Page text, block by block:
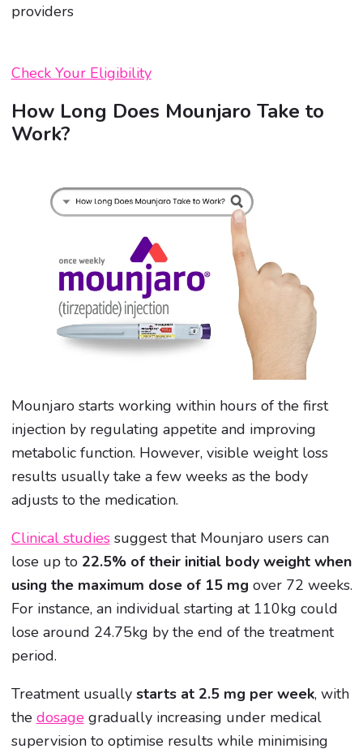
providers
Check Your Eligibility
How Long Does Mounjaro Take to
Work?
Mounjaro starts working within hours of the first
injection by regulating appetite and improving
metabolic function. However, visible weight loss
results usually take a few weeks as the body
adjusts to the medication.
Clinical studiessuggest that Mounjaro users can
lose up to 22.5% of their initial body weight when
using the maximum dose of 15 mg over 72 weeks.
For instance, an individual starting at 110kg could
lose around 24.75kg by the end of the treatment
period.
Treatment usually starts at 2.5 mg per week, with
the dosage gradually increasing under medical
supervision to optimise results while minimising